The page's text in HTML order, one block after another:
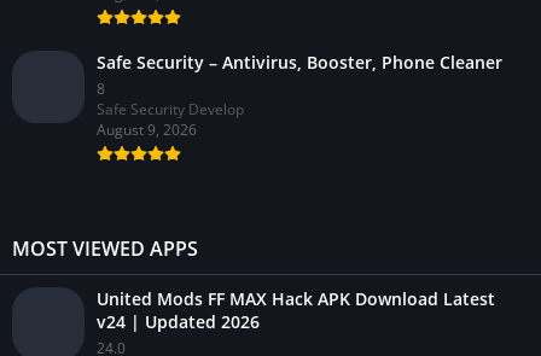
Safe Security – Antivirus, Booster, Phone Cleaner
8
Safe Security Develop
August 9, 2026
MOST VIEWED APPS
United Mods FF MAX Hack APK Download Latest
v24 | Updated 2026
24.0